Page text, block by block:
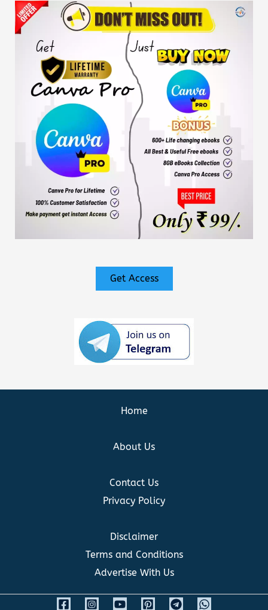
Get Access
Home
About Us
Contact Us
Privacy Policy
Disclaimer
Terms and Conditions
Advertise With Us